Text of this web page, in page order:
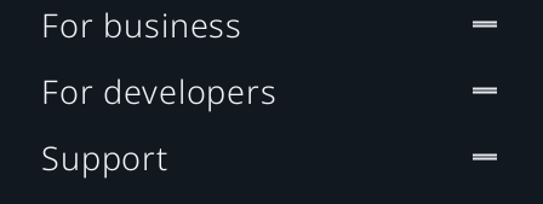
For business
For developers
Support